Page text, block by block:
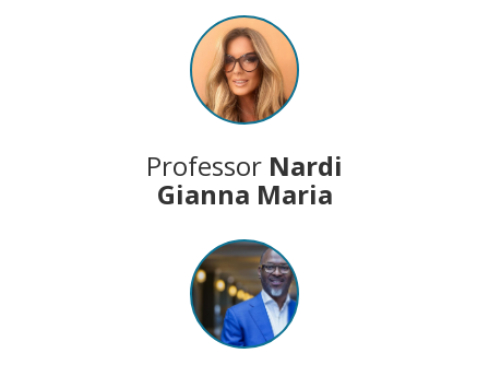
Professor Nardi
Gianna Maria